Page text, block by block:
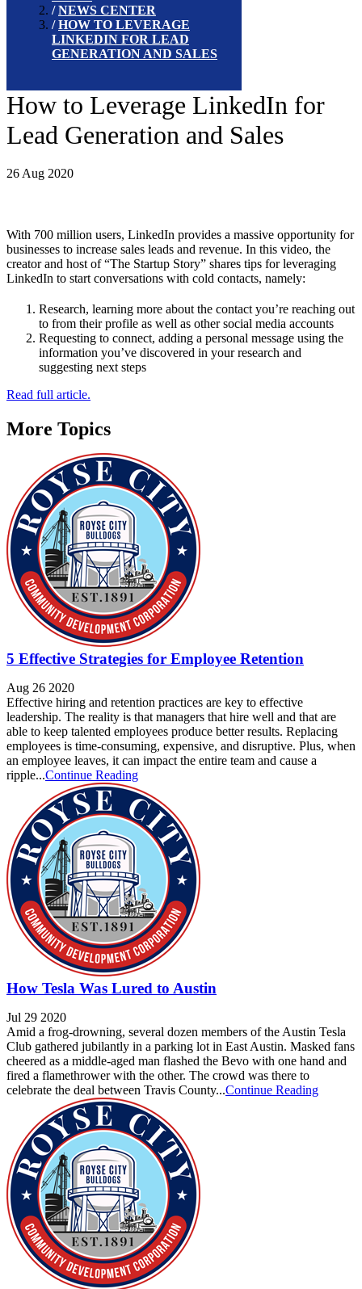
NEWS CENTER
HOW TO LEVERAGE
LINKEDIN FOR LEAD
GENERATION AND SALES
How to Leverage LinkedIn for
Lead Generation and Sales
26 Aug 2020
With 700 million users, LinkedIn provides a massive opportunity for
businesses to increase sales leads and revenue. In this video, the
creator and host of “The Startup Story” shares tips for leveraging
LinkedIn to start conversations with cold contacts, namely:
Research, learning more about the contact you’re reaching out
to from their profile as well as other social media accounts
Requesting to connect, adding a personal message using the
information you’ve discovered in your research and
suggesting next steps
Read full article.
More Topics
5 Effective Strategies for Employee Retention
Aug 26 2020
Effective hiring and retention practices are key to effective
leadership. The reality is that managers that hire well and that are
able to keep talented employees produce better results. Replacing
employees is time-consuming, expensive, and disruptive. Plus, when
an employee leaves, it can impact the entire team and cause a
ripple...Continue Reading
How Tesla Was Lured to Austin
Jul 29 2020
Amid a frog-drowning, several dozen members of the Austin Tesla
Club gathered jubilantly in a parking lot in East Austin. Masked fans
cheered as a middle-aged man flashed the Bevo with one hand and
fired a flamethrower with the other. The crowd was there to
celebrate the deal between Travis County...Continue Reading